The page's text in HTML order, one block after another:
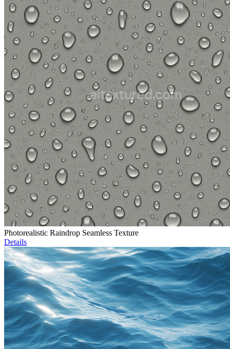
Photorealistic Raindrop Seamless Texture
Details